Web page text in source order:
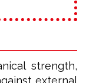
strength,
external